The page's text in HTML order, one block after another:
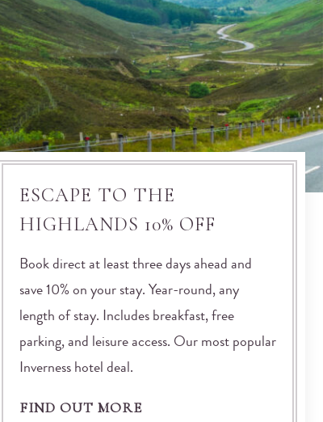
ESCAPE TO THE
HIGHLANDS 10% OFF
Book direct at least three days ahead and
save 10% on your stay. Year-round, any
length of stay. Includes breakfast, free
parking, and leisure access. Our most popular
Inverness hotel deal.
FIND OUT MORE